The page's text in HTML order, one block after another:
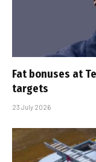
Fat bonuses at
targets
23 July 2026